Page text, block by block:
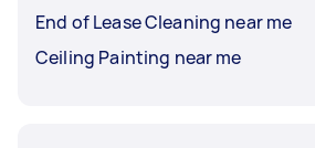
End of Lease Cleaning near me
Ceiling Painting near me